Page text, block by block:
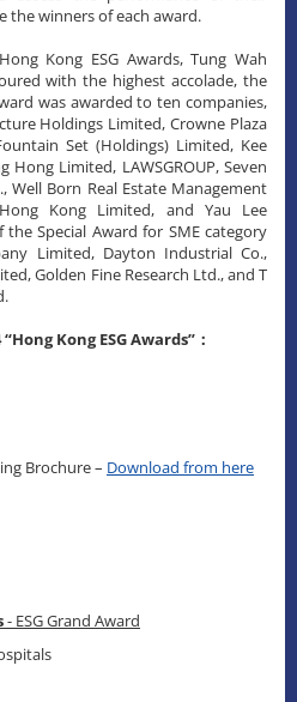
the winners of each award.
Kong ESG Awards, Tung Wah
with the highest accolade, the
was awarded to ten companies,
Holdings Limited, Crowne Plaza
Set (Holdings) Limited, Kee
Limited, LAWSGROUP, Seven
Well Born Real Estate Management
Kong Limited, and Yau Lee
Special Award for SME category
Limited, Dayton Industrial Co.,
Golden Fine Research Ltd., and T
Kong ESG Awards”：
Brochure – Download from here
- ESG Grand Award